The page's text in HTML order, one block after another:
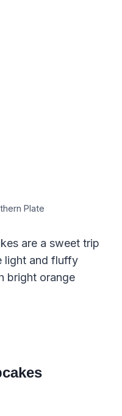
Plate
are a sweet trip
light and fluffy
bright orange